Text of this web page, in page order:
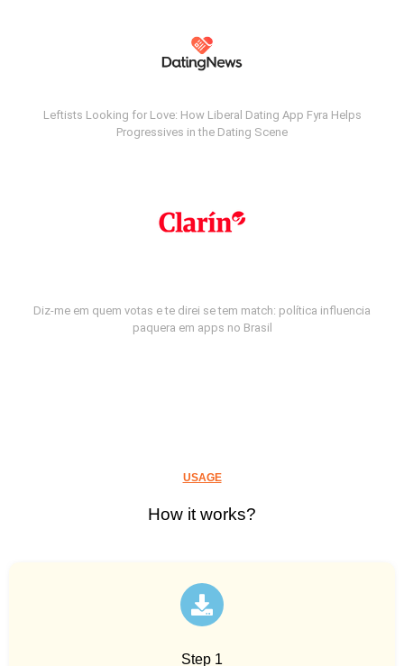
Leftists Looking for Love: How Liberal Dating App Fyra Helps
Progressives in the Dating Scene
Diz-me em quem votas e te direi se tem match: política influencia
paquera em apps no Brasil
USAGE
How it works?
Step 1